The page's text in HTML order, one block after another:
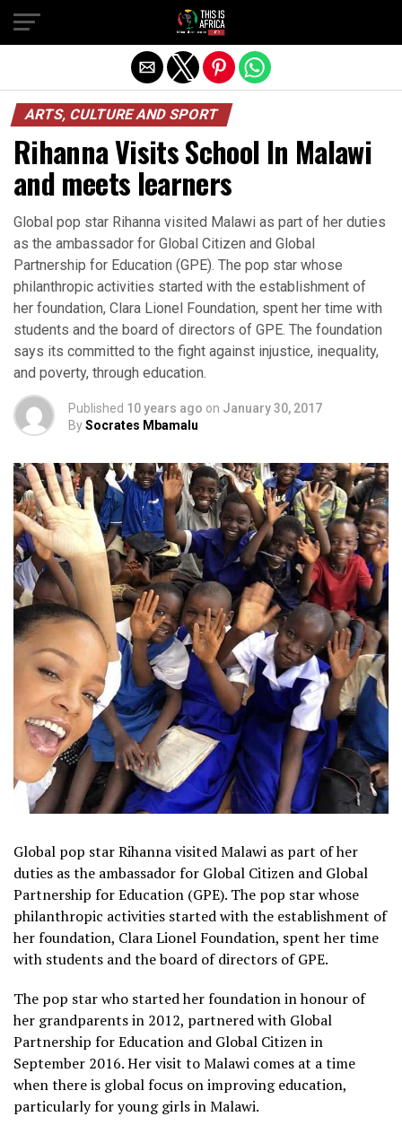
ARTS, CULTURE AND SPORT
Rihanna Visits School In Malawi
and meets learners
Global pop star Rihanna visited Malawi as part of her duties
as the ambassador for Global Citizen and Global
Partnership for Education (GPE). The pop star whose
philanthropic activities started with the establishment of
her foundation, Clara Lionel Foundation, spent her time with
students and the board of directors of GPE. The foundation
says its committed to the fight against injustice, inequality,
and poverty, through education.
Published 10 years ago on January 30, 2017
BySocrates Mbamalu
Global pop star Rihanna visited Malawi as part of her
duties as the ambassador for Global Citizen and Global
Partnership for Education (GPE). The pop star whose
philanthropic activities started with the establishment of
her foundation, Clara Lionel Foundation, spent her time
with students and the board of directors of GPE.
The pop star who started her foundation in honour of
her grandparents in 2012, partnered with Global
Partnership for Education and Global Citizen in
September 2016. Her visit to Malawi comes at a time
when there is global focus on improving education,
particularly for young girls in Malawi.